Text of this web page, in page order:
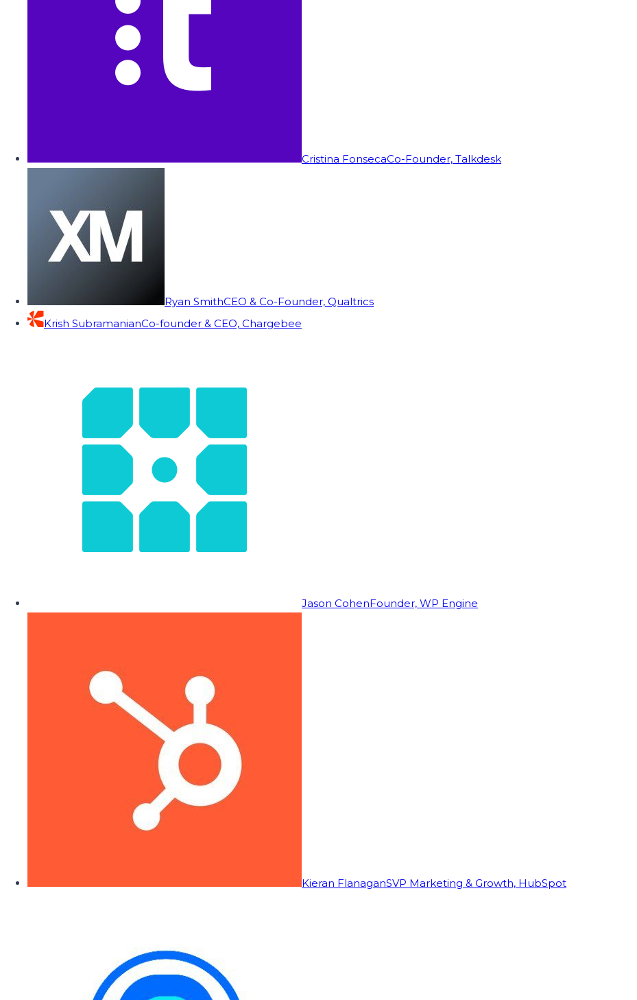
Cristina FonsecaCo-Founder, Talkdesk
Ryan SmithCEO & Co-Founder, Qualtrics
Krish SubramanianCo-founder & CEO, Chargebee
Jason CohenFounder, WP Engine
Kieran FlanaganSVP Marketing & Growth, HubSpot